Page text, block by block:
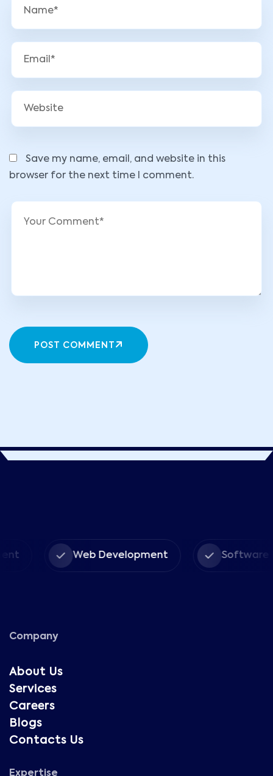
Save my name, email, and website in this
browser for the next time I comment.
POST COMMENT
Web Development Software
Company
About Us
Services
Careers
Blogs
Contacts Us
Expertise